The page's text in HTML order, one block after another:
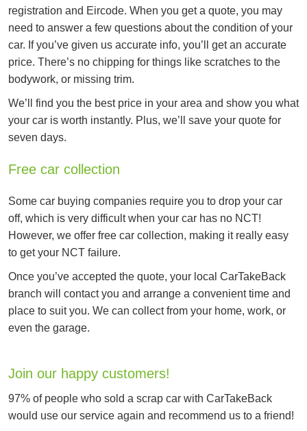
registration and Eircode. When you get a quote, you may
need to answer a few questions about the condition of your
car. If you’ve given us accurate info, you’ll get an accurate
price. There’s no chipping for things like scratches to the
bodywork, or missing trim.
We’ll find you the best price in your area and show you what
your car is worth instantly. Plus, we’ll save your quote for
seven days.
Free car collection
Some car buying companies require you to drop your car
off, which is very difficult when your car has no NCT!
However, we offer free car collection, making it really easy
to get your NCT failure.
Once you’ve accepted the quote, your local CarTakeBack
branch will contact you and arrange a convenient time and
place to suit you. We can collect from your home, work, or
even the garage.
Join our happy customers!
97% of people who sold a scrap car with CarTakeBack
would use our service again and recommend us to a friend!